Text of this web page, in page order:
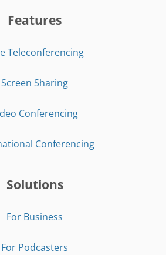
Features
Teleconferencing
Screen Sharing
Conferencing
Conferencing
Solutions
For Business
For Podcasters